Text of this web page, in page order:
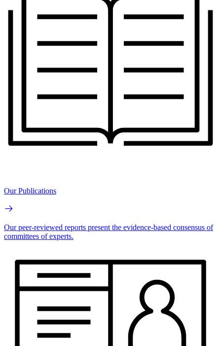
Our Publications
Our peer-reviewed reports present the evidence-based consensus of
committees of experts.